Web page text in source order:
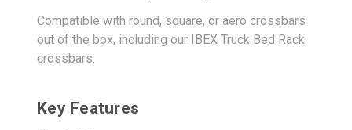
Compatible with round, square, or aero crossbars
out of the box, including our IBEX Truck Bed Rack
crossbars.
Key Features